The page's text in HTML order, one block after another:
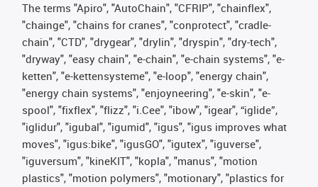
The terms "Apiro", "AutoChain", "CFRIP", "chainflex",
"chainge", "chains for cranes", "conprotect", "cradle-
chain", "CTD", "drygear", "drylin", "dryspin", "dry-tech",
"dryway", "easy chain", "e-chain", "e-chain systems", "e-
ketten", "e-kettensysteme", "e-loop", "energy chain",
"energy chain systems", "enjoyneering", "e-skin", "e-
spool", "fixflex", "flizz", "i.Cee", "ibow", "igear", “iglide”,
"iglidur", "igubal", "igumid", "igus", "igus improves what
moves", "igus:bike", "igusGO", "igutex", "iguverse",
"iguversum", "kineKIT", "kopla", "manus", "motion
plastics", "motion polymers", "motionary", "plastics for